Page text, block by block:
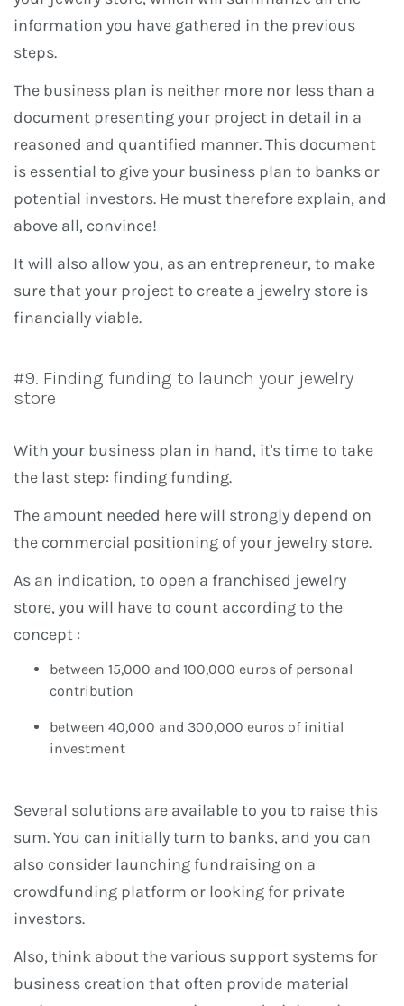
information you have gathered in the previous
steps.
The business plan is neither more nor less than a
document presenting your project in detail in a
reasoned and quantified manner. This document
is essential to give your business plan to banks or
potential investors. He must therefore explain, and
above all, convince!
It will also allow you, as an entrepreneur, to make
sure that your project to create a jewelry store is
financially viable.
#9. Finding funding to launch your jewelry
store
With your business plan in hand, it's time to take
the last step: finding funding.
The amount needed here will strongly depend on
the commercial positioning of your jewelry store.
As an indication, to open a franchised jewelry
store, you will have to count according to the
concept :
between 15,000 and 100,000 euros of personal
contribution
between 40,000 and 300,000 euros of initial
investment
Several solutions are available to you to raise this
sum. You can initially turn to banks, and you can
also consider launching fundraising on a
crowdfunding platform or looking for private
investors.
Also, think about the various support systems for
business creation that often provide material